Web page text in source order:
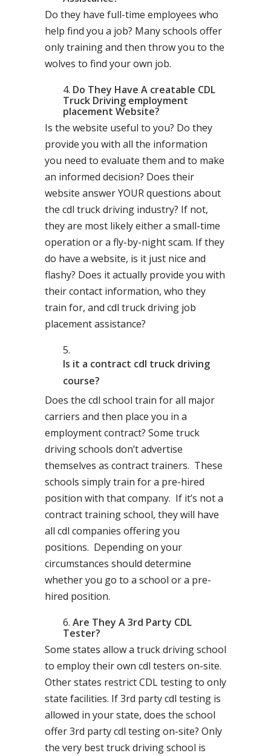
Do they have full-time employees who
help find you a job? Many schools offer
only training and then throw you to the
wolves to find your own job.
Do They Have A creatable CDL
Truck Driving employment
placement Website?
Is the website useful to you? Do they
provide you with all the information
you need to evaluate them and to make
an informed decision? Does their
website answer YOUR questions about
the cdl truck driving industry? If not,
they are most likely either a small-time
operation or a fly-by-night scam. If they
do have a website, is it just nice and
flashy? Does it actually provide you with
their contact information, who they
train for, and cdl truck driving job
placement assistance?
Is it a contract cdl truck driving
course?
Does the cdl school train for all major
carriers and then place you in a
employment contract? Some truck
driving schools don’t advertise
themselves as contract trainers. These
schools simply train for a pre-hired
position with that company. If it’s not a
contract training school, they will have
all cdl companies offering you
positions. Depending on your
circumstances should determine
whether you go to a school or a pre-
hired position.
Are They A 3rd Party CDL
Tester?
Some states allow a truck driving school
to employ their own cdl testers on-site.
Other states restrict CDL testing to only
state facilities. If 3rd party cdl testing is
allowed in your state, does the school
offer 3rd party cdl testing on-site? Only
the very best truck driving school is